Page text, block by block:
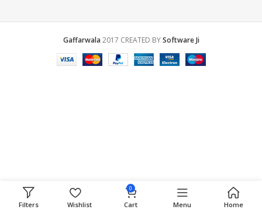
Gaffarwala 2017 CREATED BYSoftware Ji
Filters Wishlist
0
Cart Menu Home